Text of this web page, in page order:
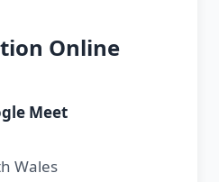
Online
Meet
Wales